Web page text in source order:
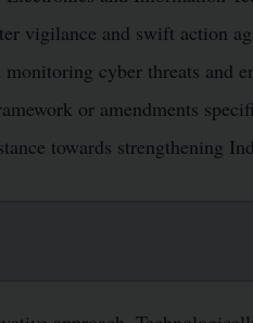
vigilance and swift action
cyber threats and
or amendments
towards strengthening